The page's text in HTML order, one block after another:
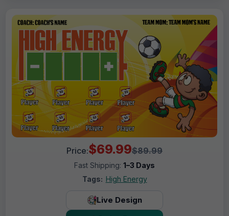
Price:$69.99$89.99
Fast Shipping: 1–3 Days
Tags: High Energy
Live Design